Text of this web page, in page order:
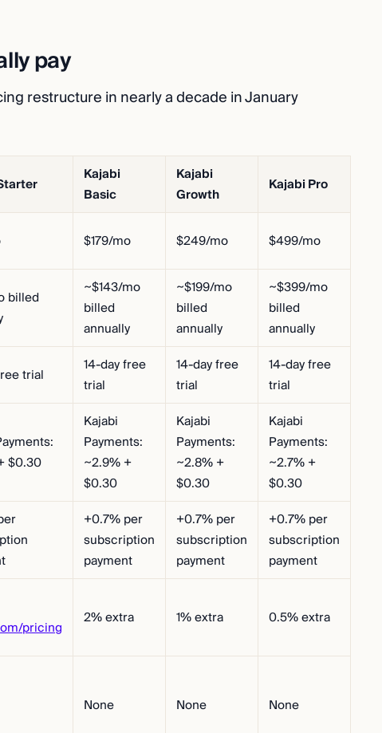
pay
restructure in nearly a decade in January
Kajabi
Basic
Kajabi
Growth
Kajabi Pro
$179/mo $249/mo $499/mo
billed
~$143/mo
billed
annually
~$199/mo
billed
annually
~$399/mo
billed
annually
trial
14-day free
trial
14-day free
trial
14-day free
trial
$0.30
Kajabi
Payments:
~2.9% +
$0.30
Kajabi
Payments:
~2.8% +
$0.30
Kajabi
Payments:
~2.7% +
$0.30
+0.7% per
subscription
payment
+0.7% per
subscription
payment
+0.7% per
subscription
payment
pricing
2% extra 1% extra 0.5% extra
None None None